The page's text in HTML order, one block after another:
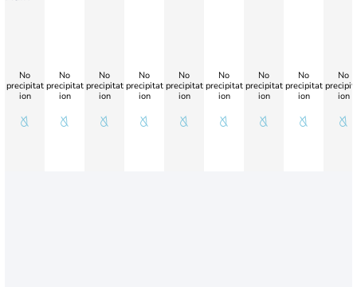
No
precipitat
ion
No
precipitat
ion
No
precipitat
ion
No
precipitat
ion
No
precipitat
ion
No
precipitat
ion
No
precipitat
ion
No
precipitat
ion
No
ion